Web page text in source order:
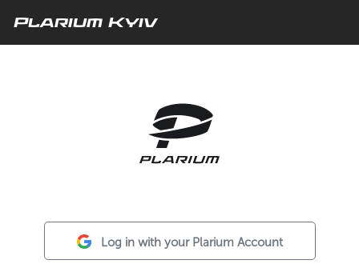
Plarium Kyiv
Log in with your Plarium Account